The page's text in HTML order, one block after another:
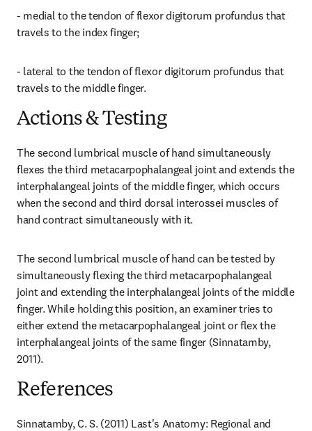
- medial to the tendon of flexor digitorum profundus that
travels to the index finger;
- lateral to the tendon of flexor digitorum profundus that
travels to the middle finger.
Actions & Testing
The second lumbrical muscle of hand simultaneously
flexes the third metacarpophalangeal joint and extends the
interphalangeal joints of the middle finger, which occurs
when the second and third dorsal interossei muscles of
hand contract simultaneously with it.
The second lumbrical muscle of hand can be tested by
simultaneously flexing the third metacarpophalangeal
joint and extending the interphalangeal joints of the middle
finger. While holding this position, an examiner tries to
either extend the metacarpophalangeal joint or flex the
interphalangeal joints of the same finger (Sinnatamby,
2011).
References
Sinnatamby, C. S. (2011) Last's Anatomy: Regional and